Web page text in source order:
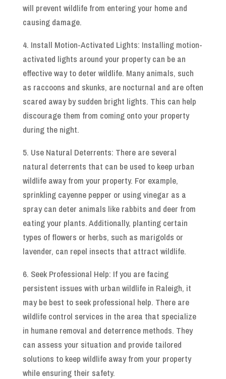
will prevent wildlife from entering your home and
causing damage.
4. Install Motion-Activated Lights: Installing motion-
activated lights around your property can be an
effective way to deter wildlife. Many animals, such
as raccoons and skunks, are nocturnal and are often
scared away by sudden bright lights. This can help
discourage them from coming onto your property
during the night.
5. Use Natural Deterrents: There are several
natural deterrents that can be used to keep urban
wildlife away from your property. For example,
sprinkling cayenne pepper or using vinegar as a
spray can deter animals like rabbits and deer from
eating your plants. Additionally, planting certain
types of flowers or herbs, such as marigolds or
lavender, can repel insects that attract wildlife.
6. Seek Professional Help: If you are facing
persistent issues with urban wildlife in Raleigh, it
may be best to seek professional help. There are
wildlife control services in the area that specialize
in humane removal and deterrence methods. They
can assess your situation and provide tailored
solutions to keep wildlife away from your property
while ensuring their safety.